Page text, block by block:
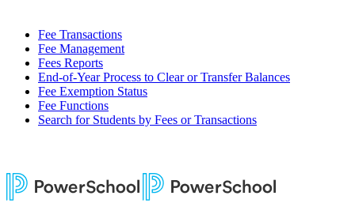
Fee Transactions
Fee Management
Fees Reports
End-of-Year Process to Clear or Transfer Balances
Fee Exemption Status
Fee Functions
Search for Students by Fees or Transactions